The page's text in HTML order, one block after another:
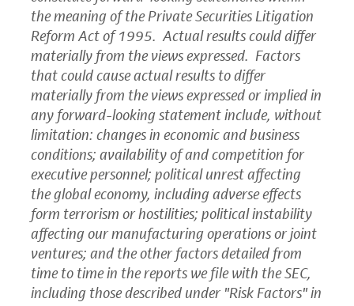
the meaning of the Private Securities Litigation
Reform Act of 1995. Actual results could differ
materially from the views expressed. Factors
that could cause actual results to differ
materially from the views expressed or implied in
any forward-looking statement include, without
limitation: changes in economic and business
conditions; availability of and competition for
executive personnel; political unrest affecting
the global economy, including adverse effects
form terrorism or hostilities; political instability
affecting our manufacturing operations or joint
ventures; and the other factors detailed from
time to time in the reports we file with theSEC,
including those described under "Risk Factors" in